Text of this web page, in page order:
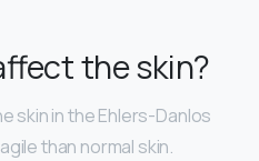
the skin?
skin in the Ehlers-Danlos
than normal skin.